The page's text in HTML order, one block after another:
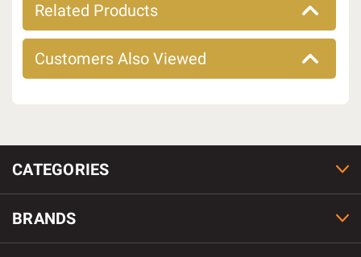
Related Products
Customers Also Viewed
CATEGORIES
BRANDS